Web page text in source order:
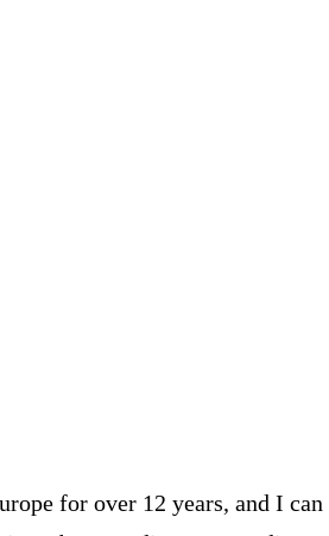
for over 12 years, and I can